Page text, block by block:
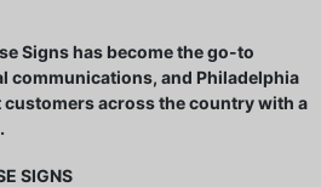
Signs has become the go-to
communications, and Philadelphia
across the country with a
SIGNS